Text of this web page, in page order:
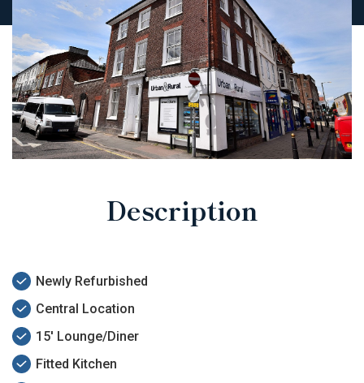
Description
Newly Refurbished
Central Location
15' Lounge/Diner
Fitted Kitchen